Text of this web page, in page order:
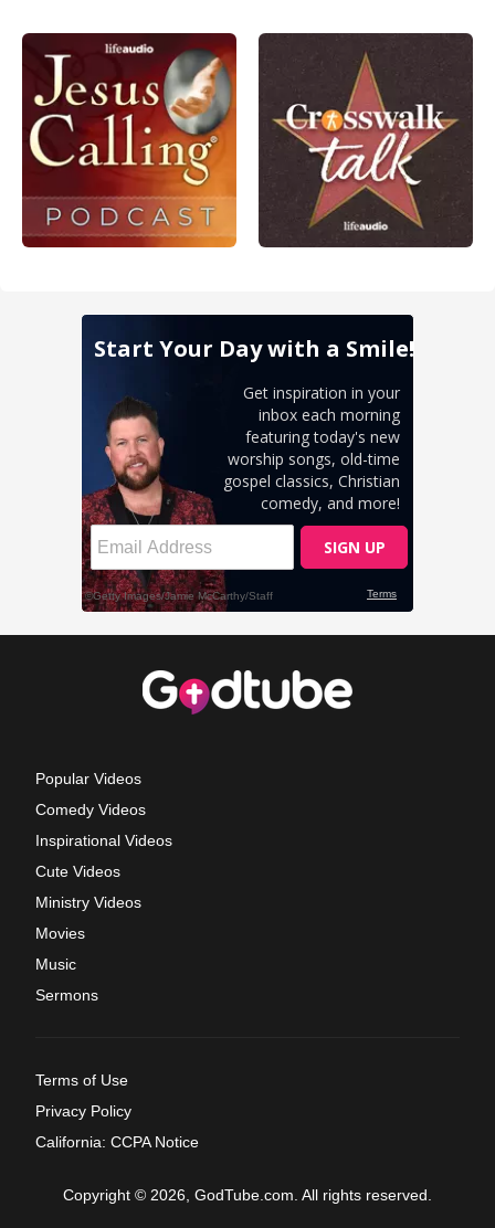
Popular Videos
Comedy Videos
Inspirational Videos
Cute Videos
Ministry Videos
Movies
Music
Sermons
Terms of Use
Privacy Policy
California: CCPA Notice
Copyright © 2026, GodTube.com. All rights reserved.